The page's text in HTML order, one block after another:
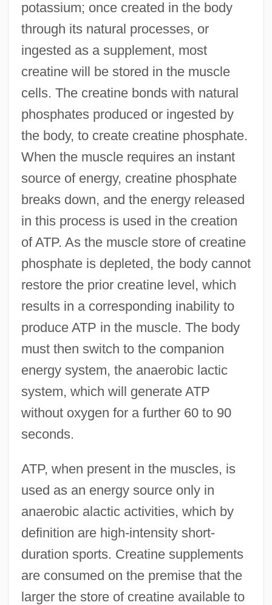
potassium; once created in the body
through its natural processes, or
ingested as a supplement, most
creatine will be stored in the muscle
cells. The creatine bonds with natural
phosphates produced or ingested by
the body, to create creatine phosphate.
When the muscle requires an instant
source of energy, creatine phosphate
breaks down, and the energy released
in this process is used in the creation
of ATP. As the muscle store of creatine
phosphate is depleted, the body cannot
restore the prior creatine level, which
results in a corresponding inability to
produce ATP in the muscle. The body
must then switch to the companion
energy system, the anaerobic lactic
system, which will generate ATP
without oxygen for a further 60 to 90
seconds.
ATP, when present in the muscles, is
used as an energy source only in
anaerobic alactic activities, which by
definition are high-intensity short-
duration sports. Creatine supplements
are consumed on the premise that the
larger the store of creatine available to